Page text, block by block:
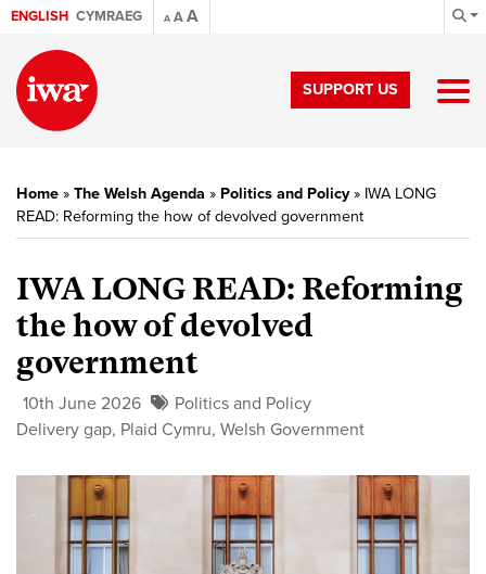
ENGLISH CYMRAEG A AA
SUPPORT US
Home » The Welsh Agenda » Politics and Policy» IWA LONG
READ: Reforming the how of devolved government
IWA LONG READ: Reforming
the how of devolved
government
10th June 2026
Politics and Policy
Delivery gap, Plaid Cymru, Welsh Government